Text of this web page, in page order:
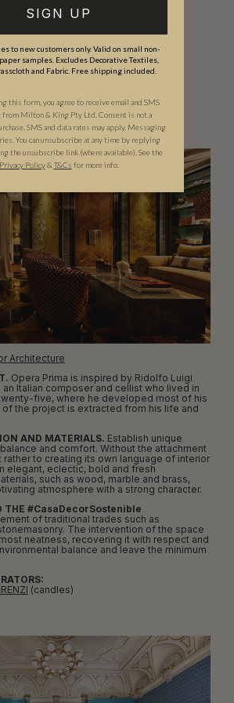
(sinks and kitchen accessories)
panel)
laminates)
stone)
Architecture
Opera Prima is inspired by Ridolfo Luigi
an Italian composer and cellist who lived in
five, where he developed most of his
the project is extracted from his life and
AND MATERIALS. Establish unique
and comfort. Without the attachment
to creating its own language of interior
elegant, eclectic, bold and fresh
such as wood, marble and brass,
atmosphere with a strong character.
THE #CasaDecorSostenible
of traditional trades such as
The intervention of the space
neatness, recovering it with respect and
balance and leave the minimum
(candles)
SIGN UP
to new customers only. Valid on small non-
samples. Excludes Decorative Textiles,
and Fabric. Free shipping included.
this form, you agree to receive email and SMS
from Milton & King Pty Ltd. Consent is not a
SMS and data rates may apply. Messaging
You can unsubscribe at any time by replying
the unsubscribe link (where available). See the
Privacy Policy & T&Cs for more info.